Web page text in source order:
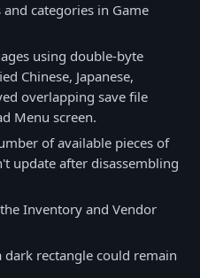
categories in Game
using double-byte
Chinese, Japanese,
overlapping save file
Menu screen.
of available pieces of
update after disassembling
Inventory and Vendor
dark rectangle could remain